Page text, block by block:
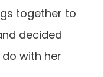
together to
decided
with her